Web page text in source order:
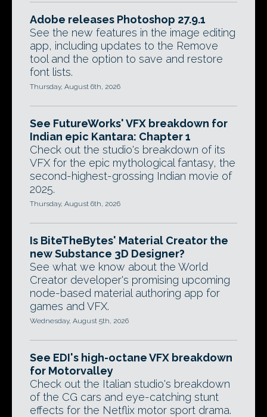
Adobe releases Photoshop 27.9.1
See the new features in the image editing
app, including updates to the Remove
tool and the option to save and restore
font lists.
Thursday, August 6th, 2026
See FutureWorks' VFX breakdown for
Indian epic Kantara: Chapter 1
Check out the studio's breakdown of its
VFX for the epic mythological fantasy, the
second-highest-grossing Indian movie of
2025.
Thursday, August 6th, 2026
Is BiteTheBytes' Material Creator the
new Substance 3D Designer?
See what we know about the World
Creator developer's promising upcoming
node-based material authoring app for
games and VFX.
Wednesday, August 5th, 2026
See EDI's high-octane VFX breakdown
for Motorvalley
Check out the Italian studio's breakdown
of the CG cars and eye-catching stunt
effects for the Netflix motor sport drama.